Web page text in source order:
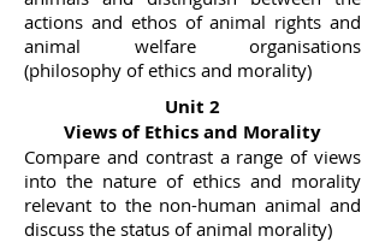
actions and ethos of animal rights and
animal welfare organisations
(philosophy of ethics and morality)
Unit 2
Views of Ethics and Morality
Compare and contrast a range of views
into the nature of ethics and morality
relevant to the non-human animal and
discuss the status of animal morality)